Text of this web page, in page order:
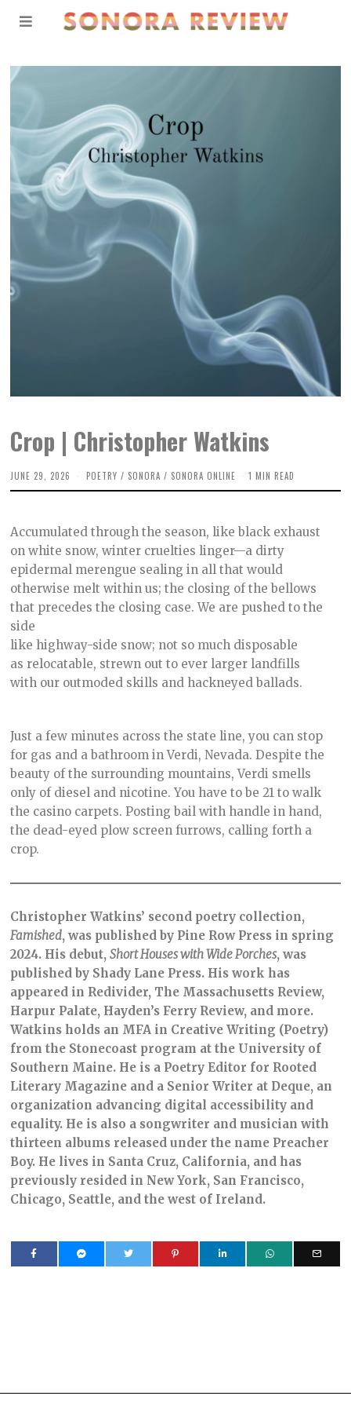
Crop | Christopher Watkins
JUNE 29, 2026
U
9
,
2
0
6
POETRY / SONORA / SONORA ONLINE 1 MIN READ
Accumulated through the season, like black exhaust
on white snow, winter cruelties linger—a dirty
epidermal merengue sealing in all that would
otherwise melt within us; the closing of the bellows
that precedes the closing case. We are pushed to the
side
like highway-side snow; not so much disposable
as relocatable, strewn out to ever larger landfills
with our outmoded skills and hackneyed ballads.
Just a few minutes across the state line, you can stop
for gas and a bathroom in Verdi, Nevada. Despite the
beauty of the surrounding mountains, Verdi smells
only of diesel and nicotine. You have to be 21 to walk
the casino carpets. Posting bail with handle in hand,
the dead-eyed plow screen furrows, calling forth a
crop.
Christopher Watkins’ second poetry collection,
Famished, was published by Pine Row Press in spring
2024. His debut,Short Houses with Wide Porches, was
published by Shady Lane Press. His work has
appeared in Redivider, The Massachusetts Review,
Harpur Palate, Hayden’s Ferry Review, and more.
Watkins holds an MFA in Creative Writing (Poetry)
from the Stonecoast program at the University of
Southern Maine. He is a Poetry Editor for Rooted
Literary Magazine and a Senior Writer at Deque, an
organization advancing digital accessibility and
equality. He is also a songwriter and musician with
thirteen albums released under the name Preacher
Boy. He lives in Santa Cruz, California, and has
previously resided in New York, San Francisco,
Chicago, Seattle, and the west of Ireland.